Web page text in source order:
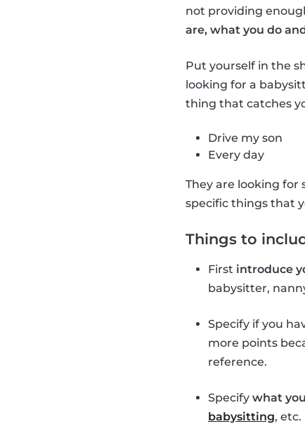
not providing
are, what you do
Put yourself in the
looking for a
thing that catches
Drive my son
Every day
They are looking for
specific things that
Things to
First introduce
babysitter,
Specify if you
more points
reference.
Specify what
babysitting,